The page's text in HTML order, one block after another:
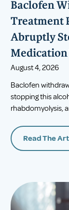
Baclofen
Treatment
Abruptly
Medication
August 4, 2026
Baclofen
stopping this
rhabdomyolysis,
Read The